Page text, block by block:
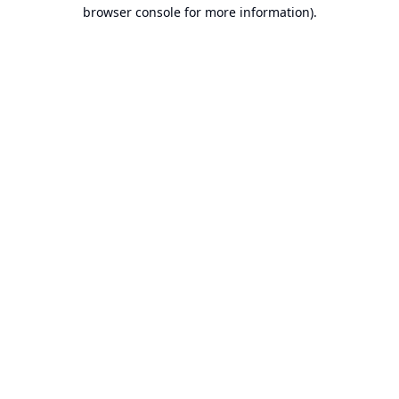
browser console for more information).